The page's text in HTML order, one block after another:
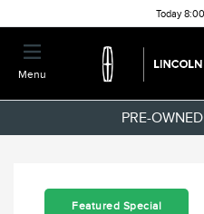
Today
Menu
PRE-
Featured Special